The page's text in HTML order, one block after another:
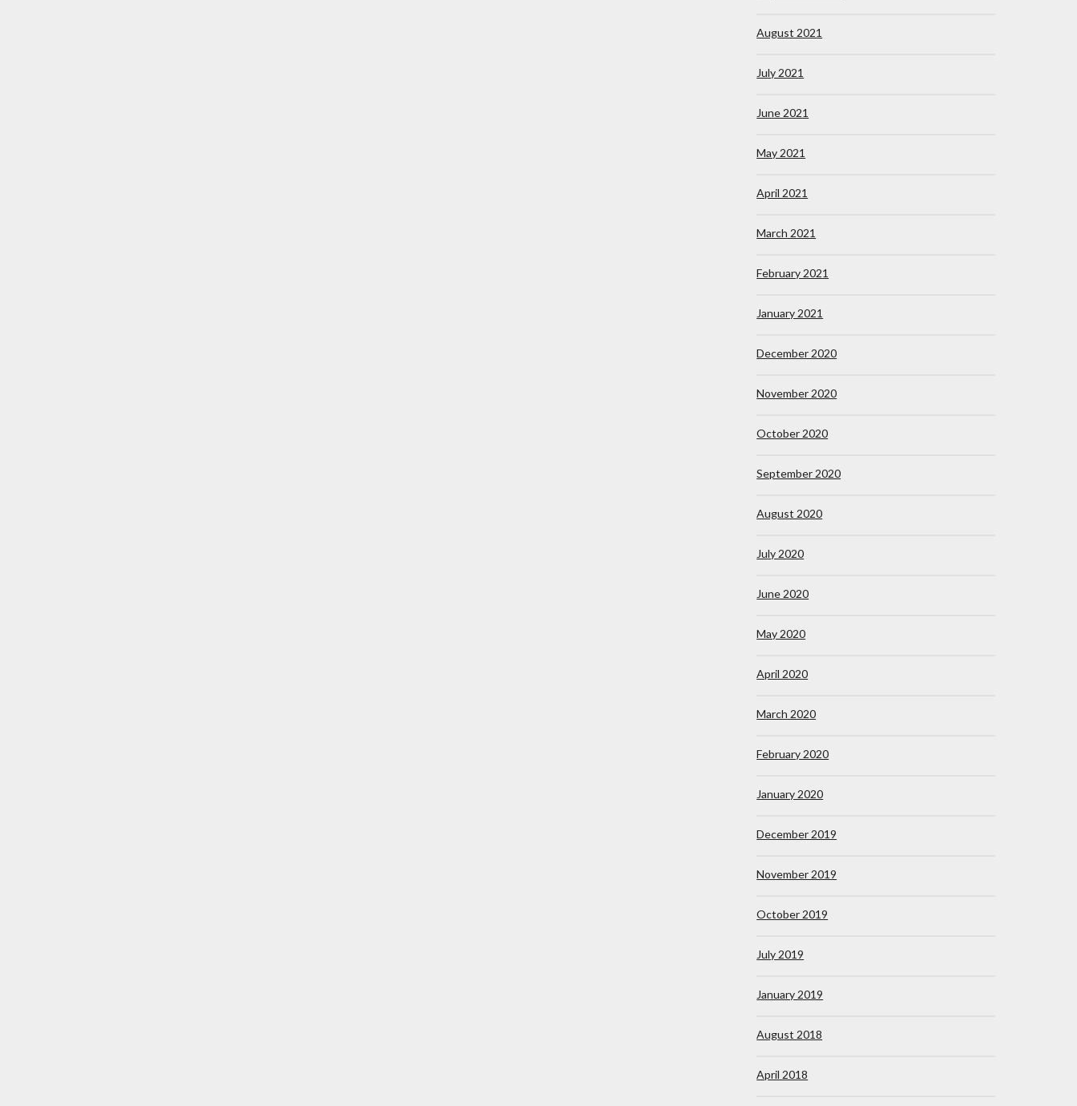
August 2021
July 2021
June 2021
May 2021
April 2021
March 2021
February 2021
January 2021
December 2020
November 2020
October 2020
September 2020
August 2020
July 2020
June 2020
May 2020
April 2020
March 2020
February 2020
January 2020
December 2019
November 2019
October 2019
July 2019
January 2019
August 2018
April 2018